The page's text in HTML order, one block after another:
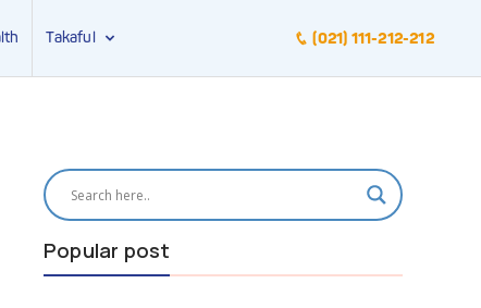
Takaful (021) 111-212-212
Popular post